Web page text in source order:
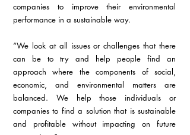
companies to improve their environmental
performance in a sustainable way.
“We look at all issues or challenges that there
can be to try and help people find an
approach where the components of social,
economic, and environmental matters are
balanced. We help those individuals or
companies to find a solution that is sustainable
and profitable without impacting on future